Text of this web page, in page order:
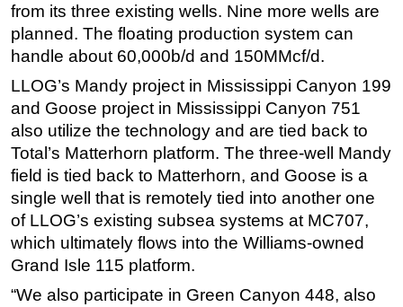
from its three existing wells. Nine more wells are
planned. The floating production system can
handle about 60,000b/d and 150MMcf/d.
LLOG’s Mandy project in Mississippi Canyon 199
and Goose project in Mississippi Canyon 751
also utilize the technology and are tied back to
Total’s Matterhorn platform. The three-well Mandy
field is tied back to Matterhorn, and Goose is a
single well that is remotely tied into another one
of LLOG’s existing subsea systems at MC707,
which ultimately flows into the Williams-owned
Grand Isle 115 platform.
“We also participate in Green Canyon 448, also